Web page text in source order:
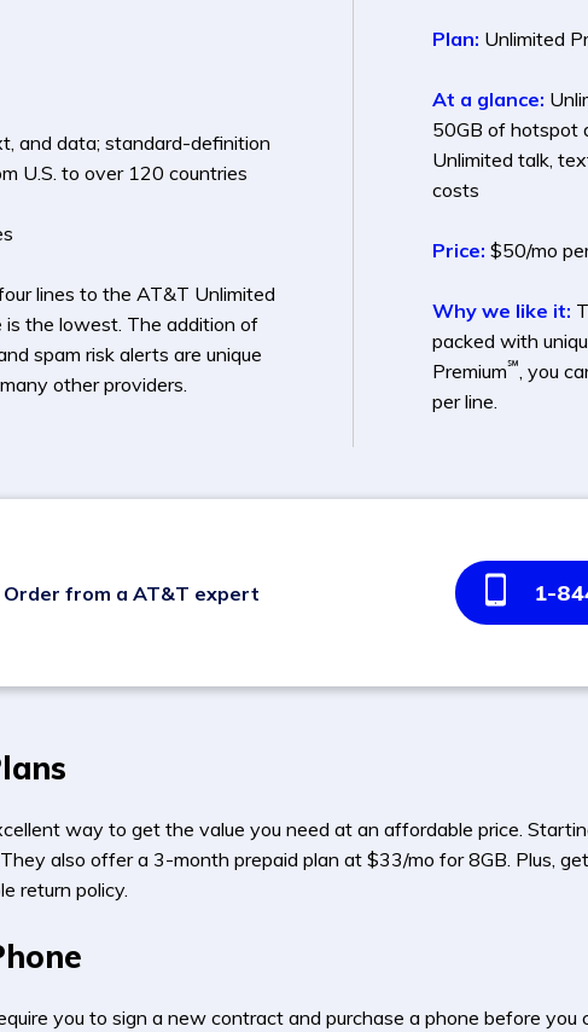
and data; standard-definition
U.S. to over 120 countries
lines to the AT&T Unlimited
the lowest. The addition of
spam risk alerts are unique
other providers.
Plan: Unlimited
At a glance:
50GB of hotspot
Unlimited talk,
costs
Price: $50/mo
Why we like it:
packed with
Premium℠, you
per line.
Order from a AT&T expert 1-
way to get the value you need at an affordable price.
also offer a 3-month prepaid plan at $33/mo for 8GB. Plus,
return policy.
you to sign a new contract and purchase a phone before